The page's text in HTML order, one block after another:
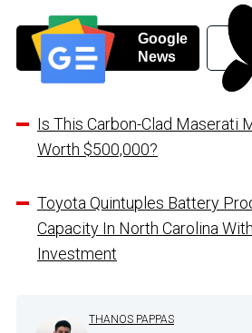
Google
News
Is This Carbon-Clad Maserati
Worth $500,000?
Toyota Quintuples Battery
Capacity In North Carolina
Investment
THANOS PAPPAS